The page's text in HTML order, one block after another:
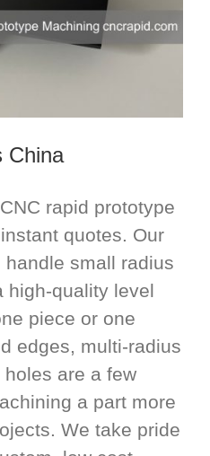
China
rapid prototype
quotes. Our
small radius
high-quality level
piece or one
edges, multi-radius
are a few
a part more
We take pride